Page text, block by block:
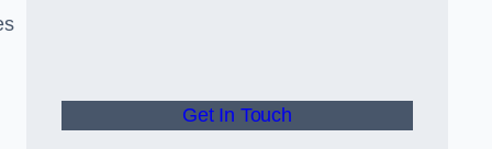
Get In Touch